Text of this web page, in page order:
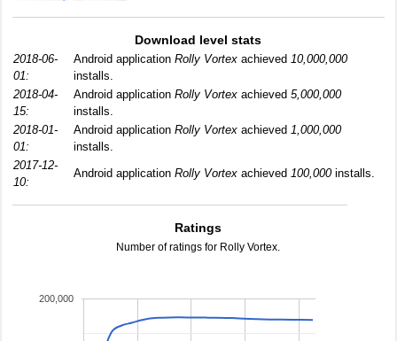
Download level stats
2018-06-
01:
Android application Rolly Vortex achieved 10,000,000
installs.
2018-04-
15:
Android application Rolly Vortex achieved 5,000,000
installs.
2018-01-
01:
Android application Rolly Vortex achieved 1,000,000
installs.
2017-12-
10:
Android application Rolly Vortex achieved 100,000installs.
Ratings
Number of ratings for Rolly Vortex.
200,000